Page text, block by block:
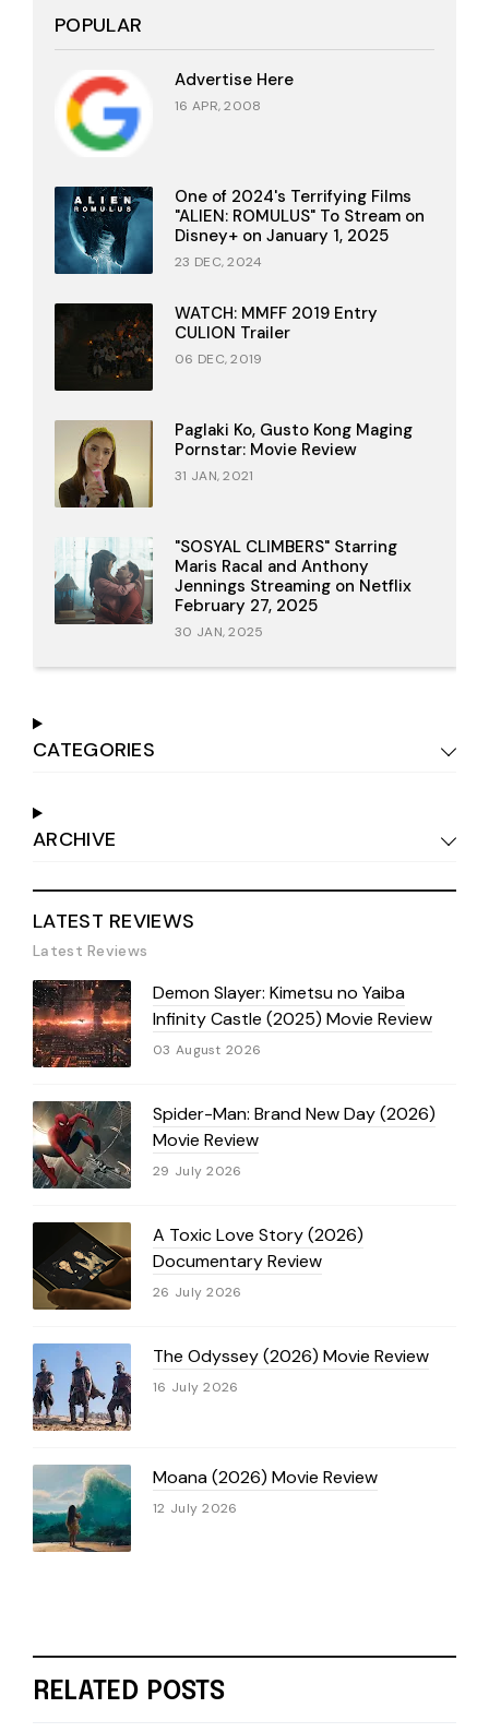
POPULAR
Advertise Here
16 APR, 2008
One of 2024's Terrifying Films
"ALIEN: ROMULUS" To Stream on
Disney+ on January 1, 2025
23 DEC, 2024
WATCH: MMFF 2019 Entry
CULION Trailer
06 DEC, 2019
Paglaki Ko, Gusto Kong Maging
Pornstar: Movie Review
31 JAN, 2021
"SOSYAL CLIMBERS" Starring
Maris Racal and Anthony
Jennings Streaming on Netflix
February 27, 2025
30 JAN, 2025
CATEGORIES
ARCHIVE
LATEST REVIEWS
Latest Reviews
Demon Slayer: Kimetsu no Yaiba
Infinity Castle (2025) Movie Review
03 August 2026
Spider-Man: Brand New Day (2026)
Movie Review
29 July 2026
A Toxic Love Story (2026)
Documentary Review
26 July 2026
The Odyssey (2026) Movie Review
16 July 2026
Moana (2026) Movie Review
12 July 2026
RELATED POSTS